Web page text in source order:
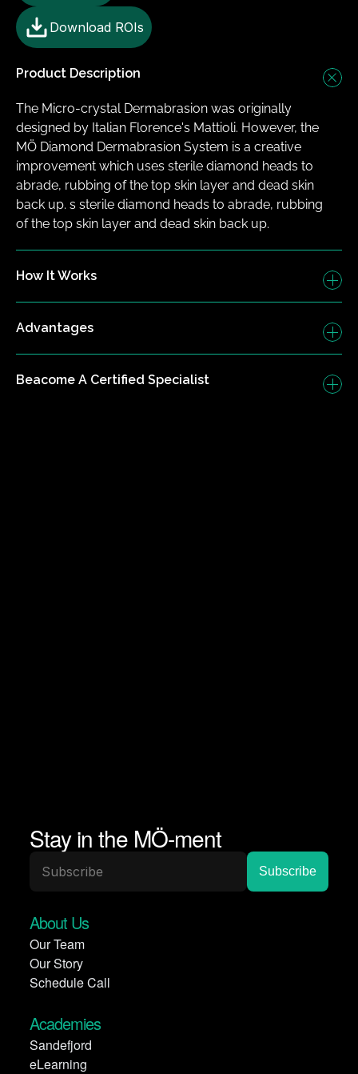
Download ROIs
Product Description
The Micro-crystal Dermabrasion was originally
designed by Italian Florence's Mattioli. However, the
MÖ Diamond Dermabrasion System is a creative
improvement which uses sterile diamond heads to
abrade, rubbing of the top skin layer and dead skin
back up. ​s sterile diamond heads to abrade, rubbing
of the top skin layer and dead skin back up.
How It Works
Advantages
Beacome A Certified Specialist
Stay in the MÖ-ment
About Us
Our Team
Our Story
Schedule Call
Academies
Sandefjord
eLearning